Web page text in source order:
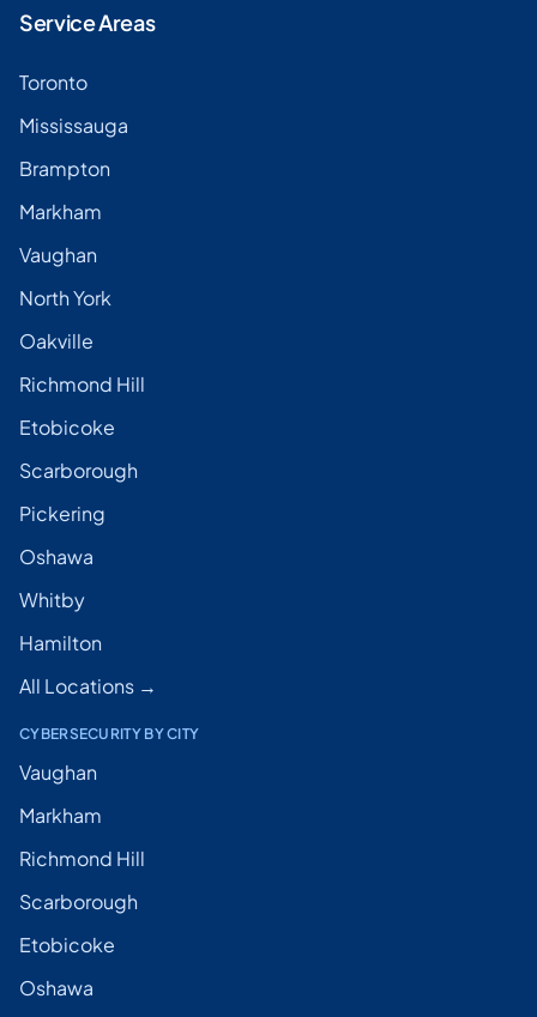
Service Areas
Toronto
Mississauga
Brampton
Markham
Vaughan
North York
Oakville
Richmond Hill
Etobicoke
Scarborough
Pickering
Oshawa
Whitby
Hamilton
All Locations →
CYBERSECURITY BY CITY
Vaughan
Markham
Richmond Hill
Scarborough
Etobicoke
Oshawa